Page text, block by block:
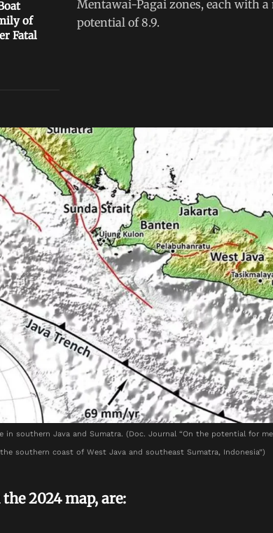
of
Fatal
Mentawai-Pagai zones, each with
potential of 8.9.
in southern Java and Sumatra. (Doc. Journal “On the potential for
southern coast of West Java and southeast Sumatra, Indonesia”)
2024 map, are: